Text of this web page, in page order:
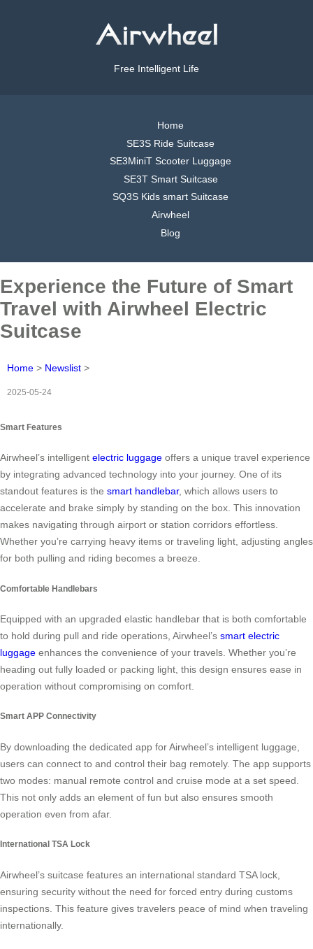
Free Intelligent Life
Home
SE3S Ride Suitcase
SE3MiniT Scooter Luggage
SE3T Smart Suitcase
SQ3S Kids smart Suitcase
Airwheel
Blog
Experience the Future of Smart
Travel with Airwheel Electric
Suitcase
Home > Newslist >
2025-05-24
Smart Features
Airwheel’s intelligent electric luggage offers a unique travel experience
by integrating advanced technology into your journey. One of its
standout features is the smart handlebar, which allows users to
accelerate and brake simply by standing on the box. This innovation
makes navigating through airport or station corridors effortless.
Whether you’re carrying heavy items or traveling light, adjusting angles
for both pulling and riding becomes a breeze.
Comfortable Handlebars
Equipped with an upgraded elastic handlebar that is both comfortable
to hold during pull and ride operations, Airwheel’s smart electric
luggage enhances the convenience of your travels. Whether you’re
heading out fully loaded or packing light, this design ensures ease in
operation without compromising on comfort.
Smart APP Connectivity
By downloading the dedicated app for Airwheel’s intelligent luggage,
users can connect to and control their bag remotely. The app supports
two modes: manual remote control and cruise mode at a set speed.
This not only adds an element of fun but also ensures smooth
operation even from afar.
International TSA Lock
Airwheel’s suitcase features an international standard TSA lock,
ensuring security without the need for forced entry during customs
inspections. This feature gives travelers peace of mind when traveling
internationally.